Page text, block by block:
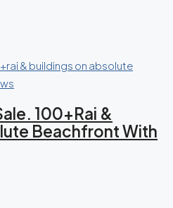
100+rai &
Beachfront With